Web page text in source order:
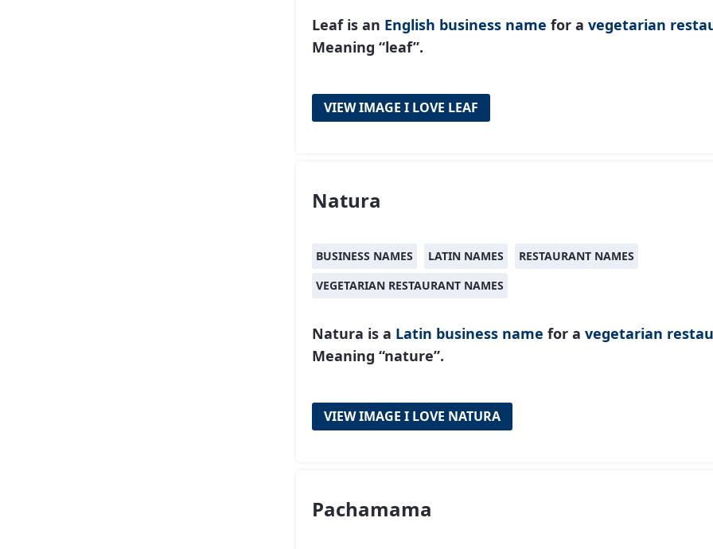
Leaf is an English business name for a vegetarian
Meaning “leaf”.
VIEW IMAGE I LOVE LEAF
Natura
BUSINESS NAMES LATIN NAMES
RESTAURANT NAMES
VEGETARIAN RESTAURANT NAMES
Natura is a Latin business name for a vegetarian
Meaning “nature”.
VIEW IMAGE I LOVE NATURA
Pachamama